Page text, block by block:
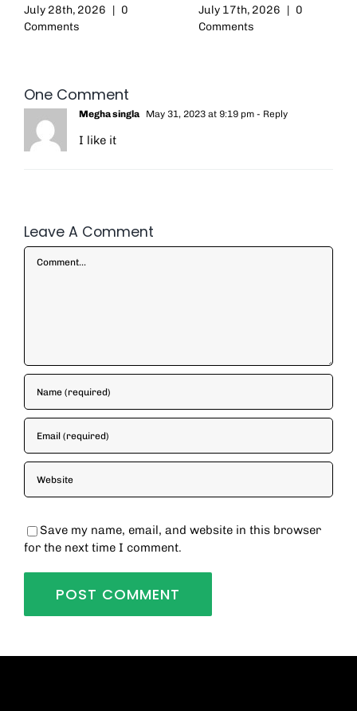
July 28th, 2026 | 0
Comments
July 17th, 2026 | 0
Comments
One Comment
Megha singla May 31, 2023 at 9:19 pm - Reply
I like it
Leave A Comment
Comment
Save my name, email, and website in this browser
for the next time I comment.